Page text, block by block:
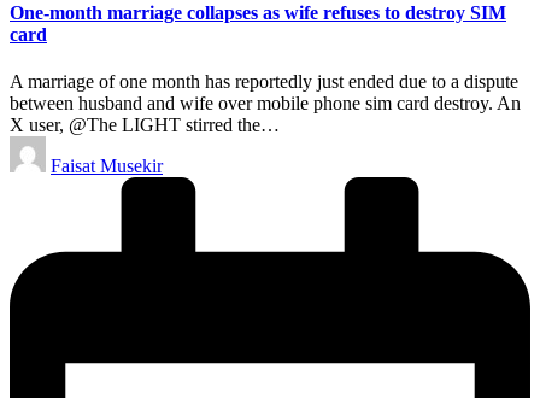
One-month marriage collapses as wife refuses to destroy SIM
card
A marriage of one month has reportedly just ended due to a dispute
between husband and wife over mobile phone sim card destroy. An
X user, @The LIGHT stirred the…
Posted
by
Faisat Musekir